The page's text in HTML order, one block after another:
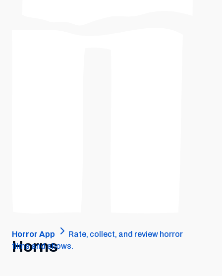
Horror App
Rate, collect, and review horror
films and shows.
Horns